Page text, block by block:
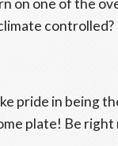
controlled?
pride in being
plate! Be right